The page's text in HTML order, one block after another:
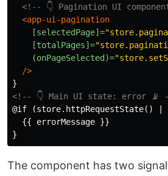
<!-- 👇 Pagination UI
<app-ui-pagination
[selectedPage]=
[totalPages]=
(onPageSelected)=
/>
<!-- 👇 Main UI state: error 📡
@if (store.httpRequestState() |
  {{ errorMessage }}
The component has two